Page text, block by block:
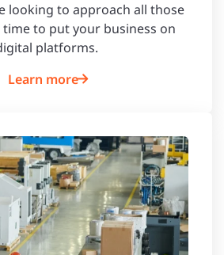
looking to approach all those
time to put your business on
platforms.
Learn more